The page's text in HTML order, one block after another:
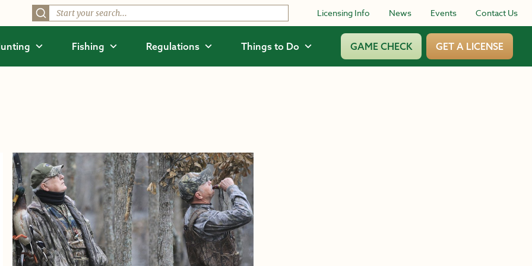
Licensing Info News Events Contact Us
Fishing Regulations Things to Do GAME CHECK GET A LICENSE